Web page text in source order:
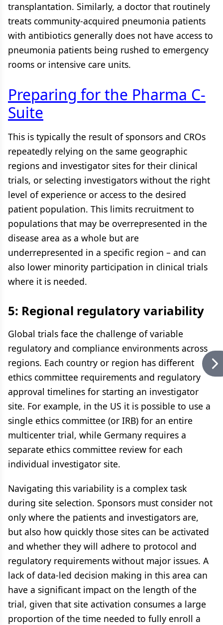
transplantation. Similarly, a doctor that routinely
treats community-acquired pneumonia patients
with antibiotics generally does not have access to
pneumonia patients being rushed to emergency
rooms or intensive care units.
Preparing for the Pharma C-
Suite
This is typically the result of sponsors and CROs
repeatedly relying on the same geographic
regions and investigator sites for their clinical
trials, or selecting investigators without the right
level of experience or access to the desired
patient population. This limits recruitment to
populations that may be overrepresented in the
disease area as a whole but are
underrepresented in a specific region – and can
also lower minority participation in clinical trials
where it is needed.
5: Regional regulatory variability
Global trials face the challenge of variable
regulatory and compliance environments across
regions. Each country or region has different
ethics committee requirements and regulatory
approval timelines for starting an investigator
site. For example, in the US it is possible to use a
single ethics committee (or IRB) for an entire
multicenter trial, while Germany requires a
separate ethics committee review for each
individual investigator site.
Navigating this variability is a complex task
during site selection. Sponsors must consider not
only where the patients and investigators are,
but also how quickly those sites can be activated
and whether they will adhere to protocol and
regulatory requirements without major issues. A
lack of data-led decision making in this area can
have a significant impact on the length of the
trial, given that site activation consumes a large
proportion of the time needed to fully enroll a